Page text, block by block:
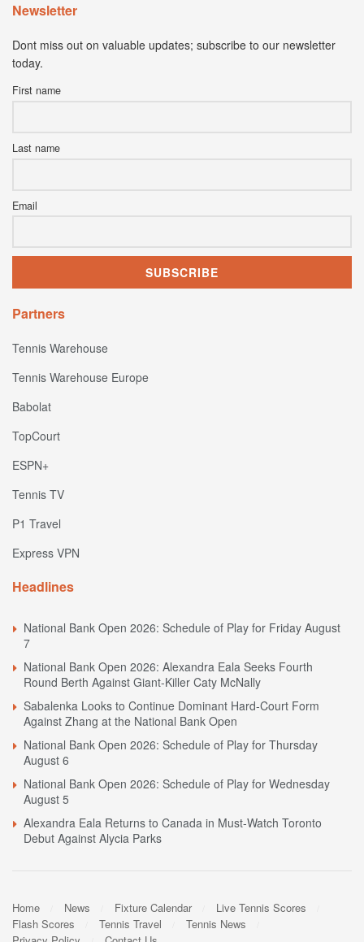
Newsletter
Dont miss out on valuable updates; subscribe to our newsletter
today.
First name
Last name
Email
Partners
Tennis Warehouse
Tennis Warehouse Europe
Babolat
TopCourt
ESPN+
Tennis TV
P1 Travel
Express VPN
Headlines
National Bank Open 2026: Schedule of Play for Friday August
7
National Bank Open 2026: Alexandra Eala Seeks Fourth
Round Berth Against Giant-Killer Caty McNally
Sabalenka Looks to Continue Dominant Hard-Court Form
Against Zhang at the National Bank Open
National Bank Open 2026: Schedule of Play for Thursday
August 6
National Bank Open 2026: Schedule of Play for Wednesday
August 5
Alexandra Eala Returns to Canada in Must-Watch Toronto
Debut Against Alycia Parks
Home News Fixture Calendar
Live Tennis Scores
Flash Scores
Tennis Travel
Tennis News